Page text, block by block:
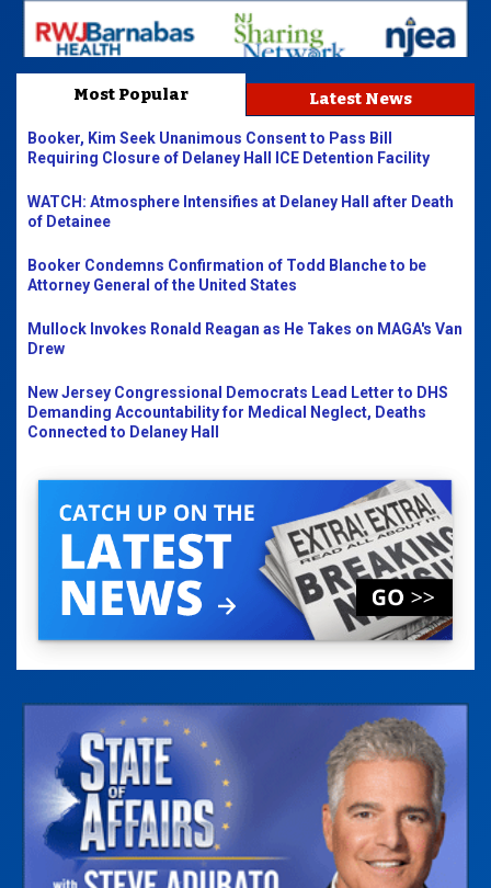
Most Popular Latest News
Booker, Kim Seek Unanimous Consent to Pass Bill
Requiring Closure of Delaney Hall ICE Detention Facility
WATCH: Atmosphere Intensifies at Delaney Hall after Death
of Detainee
Booker Condemns Confirmation of Todd Blanche to be
Attorney General of the United States
Mullock Invokes Ronald Reagan as He Takes on MAGA's Van
Drew
New Jersey Congressional Democrats Lead Letter to DHS
Demanding Accountability for Medical Neglect, Deaths
Connected to Delaney Hall